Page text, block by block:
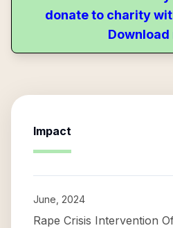
donate to charity
Download
Impact
June, 2024
Rape Crisis Intervention